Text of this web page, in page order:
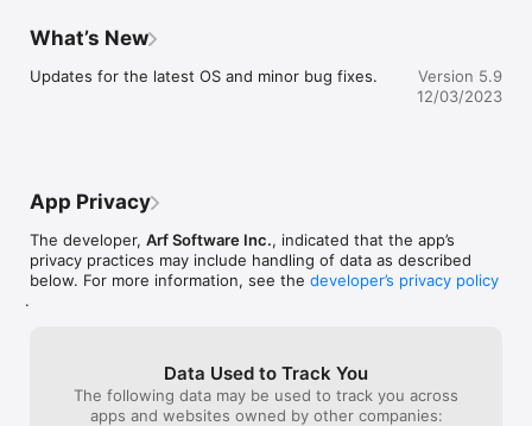
well. My favorite effect to use is dark
one. You get the authentic Darth Vader
breathing sound, and your voice is slightly
altered. It would be interesting to have an
some Flute recordings using this app. I am
flute, and when you run your flute sound
through an app like this, and put it
through echo, it literally sounds, as
you're in a giant throne room.
recordings can
easy to record
easy to save,
grow up, and
audio
collaborate
easy, and I
but this just
What’s New
Updates for the latest OS and minor bug fixes.
Version 5.9
12/03/2023
App Privacy
The developer, Arf Software Inc., indicated that the app’s
privacy practices may include handling of data as described
below. For more information, see the developer’s privacy policy
.
Data Used to Track You
The following data may be used to track you across
apps and websites owned by other companies: